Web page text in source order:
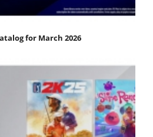
for March 2026